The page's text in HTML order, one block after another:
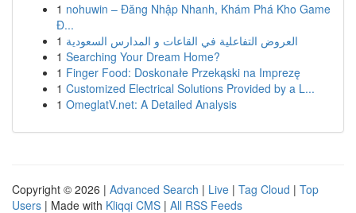
1 nohuwin – Đăng Nhập Nhanh, Khám Phá Kho Game
Đ...
1 العروض التفاعلية في القاعات و المدارس السعودية
1 Searching Your Dream Home?
1 Finger Food: Doskonałe Przekąski na Imprezę
1 Customized Electrical Solutions Provided by a L...
1 OmeglatV.net: A Detailed Analysis
Copyright © 2026 | Advanced Search | Live | Tag Cloud | Top
Users | Made with Kliqqi CMS | All RSS Feeds